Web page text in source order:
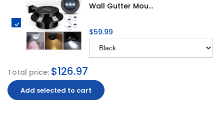
Wall Gutter Mou...
$59.99
Total price: $126.97
Add selected to cart